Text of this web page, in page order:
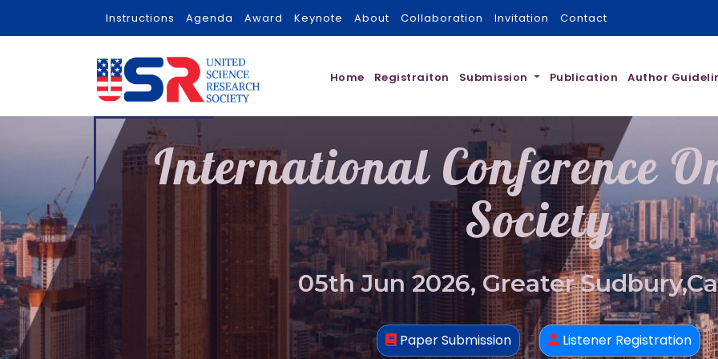
Instructions Agenda Award Keynote About Collaboration Invitation Contact
Home Registraiton Submission Publication Author
International Conference
Society
05th Jun 2026, Greater
Paper Submission Listener Registration